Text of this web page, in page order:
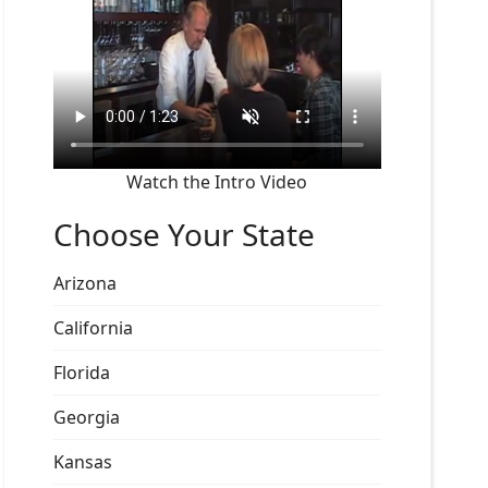
Watch the Intro Video
Choose Your State
Arizona
California
Florida
Georgia
Kansas